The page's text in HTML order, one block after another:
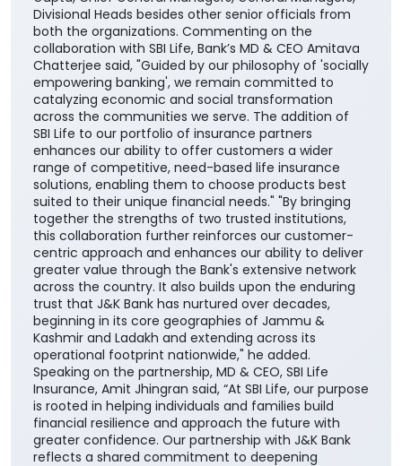
Divisional Heads besides other senior officials from
both the organizations. Commenting on the
collaboration with SBI Life, Bank’s MD & CEO Amitava
Chatterjee said, "Guided by our philosophy of 'socially
empowering banking', we remain committed to
catalyzing economic and social transformation
across the communities we serve. The addition of
SBI Life to our portfolio of insurance partners
enhances our ability to offer customers a wider
range of competitive, need-based life insurance
solutions, enabling them to choose products best
suited to their unique financial needs." "By bringing
together the strengths of two trusted institutions,
this collaboration further reinforces our customer-
centric approach and enhances our ability to deliver
greater value through the Bank's extensive network
across the country. It also builds upon the enduring
trust that J&K Bank has nurtured over decades,
beginning in its core geographies of Jammu &
Kashmir and Ladakh and extending across its
operational footprint nationwide," he added.
Speaking on the partnership, MD & CEO, SBI Life
Insurance, Amit Jhingran said, “At SBI Life, our purpose
is rooted in helping individuals and families build
financial resilience and approach the future with
greater confidence. Our partnership with J&K Bank
reflects a shared commitment to deepening